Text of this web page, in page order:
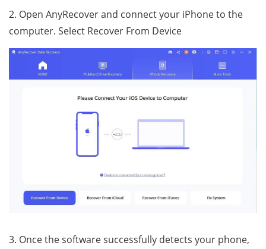
2. Open AnyRecover and connect your iPhone to the
computer. Select Recover From Device
3. Once the software successfully detects your phone,